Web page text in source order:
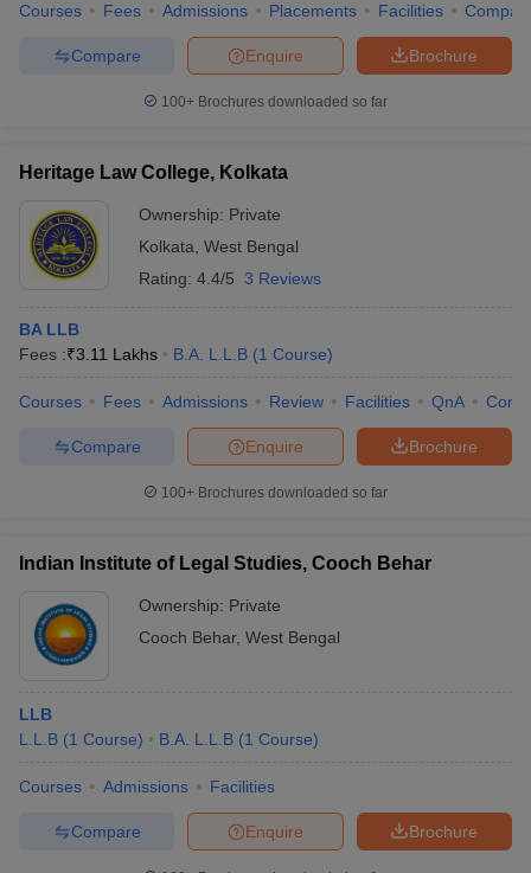
Courses Fees Admissions Placements Facilities
Brochure
Enquire
Compare
100+ Brochures downloaded so far
Heritage Law College, Kolkata
Ownership: Private
Kolkata West Bengal
Rating: 4.4/5 3 Reviews
BA LLB
Fees :₹3.11 Lakhs B.A. L.L.B (1 Course)
Courses Fees Admissions Review Facilities QnA
Brochure
Enquire
Compare
100+ Brochures downloaded so far
Indian Institute of Legal Studies, Cooch Behar
Ownership: Private
Cooch Behar, West Bengal
LLB
L.L.B (1 Course) B.A. L.L.B (1 Course)
Courses Admissions Facilities
Brochure
Enquire
Compare